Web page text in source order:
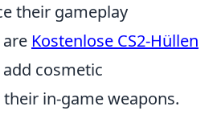
their gameplay
Kostenlose CS2-Hüllen
cosmetic
in-game weapons.